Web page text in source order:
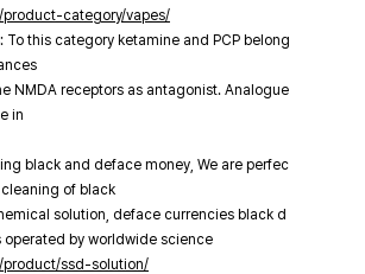
category/vapes/
To this category ketamine and PCP belong
NMDA receptors as antagonist. Analogue
in
black and deface money, We are perfec
of black
solution, deface currencies black d
operated by worldwide science
ssd-solution/